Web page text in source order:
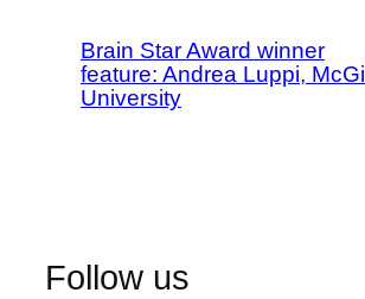
Brain Star Award winner
feature: Andrea Luppi, McGill
University
Follow us